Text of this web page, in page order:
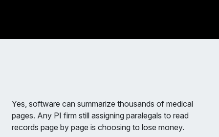
Yes, software can summarize thousands of medical
pages. Any PI firm still assigning paralegals to read
records page by page is choosing to lose money.